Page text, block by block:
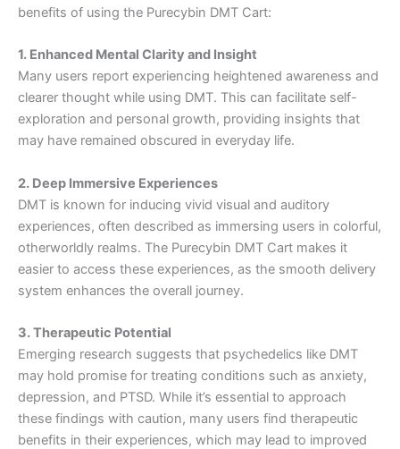
benefits of using the Purecybin DMT Cart:
1. Enhanced Mental Clarity and Insight
Many users report experiencing heightened awareness and
clearer thought while using DMT. This can facilitate self-
exploration and personal growth, providing insights that
may have remained obscured in everyday life.
2. Deep Immersive Experiences
DMT is known for inducing vivid visual and auditory
experiences, often described as immersing users in colorful,
otherworldly realms. The Purecybin DMT Cart makes it
easier to access these experiences, as the smooth delivery
system enhances the overall journey.
3. Therapeutic Potential
Emerging research suggests that psychedelics like DMT
may hold promise for treating conditions such as anxiety,
depression, and PTSD. While it’s essential to approach
these findings with caution, many users find therapeutic
benefits in their experiences, which may lead to improved